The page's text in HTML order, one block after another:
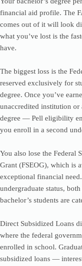
financial aid profile. The
comes out of it will look
what you’ve lost is the
have.
The biggest loss is the
reserved exclusively for
degree. Once you’ve
unaccredited institution
degree — Pell eligibility
you enroll in a second
You also lose the Federal
Grant (FSEOG), which is
exceptional financial
undergraduate status,
bachelor’s students are
Direct Subsidized Loans
where the federal
enrolled in school.
subsidized loans —